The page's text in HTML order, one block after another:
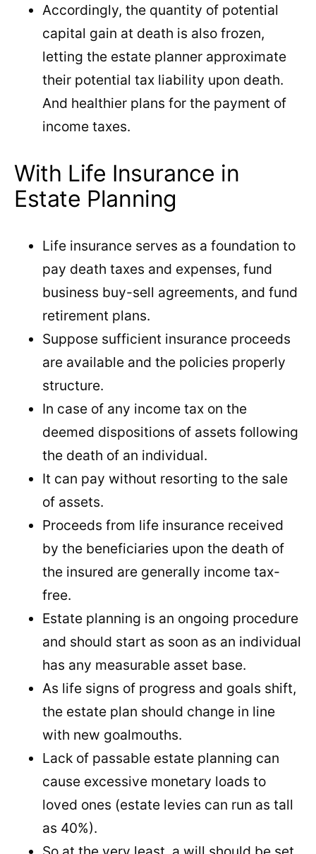
Accordingly, the quantity of potential
capital gain at death is also frozen,
letting the estate planner approximate
their potential tax liability upon death.
And healthier plans for the payment of
income taxes.
With Life Insurance in
Estate Planning
Life insurance serves as a foundation to
pay death taxes and expenses, fund
business buy-sell agreements, and fund
retirement plans.
Suppose sufficient insurance proceeds
are available and the policies properly
structure.
In case of any income tax on the
deemed dispositions of assets following
the death of an individual.
It can pay without resorting to the sale
of assets.
Proceeds from life insurance received
by the beneficiaries upon the death of
the insured are generally income tax-
free.
Estate planning is an ongoing procedure
and should start as soon as an individual
has any measurable asset base.
As life signs of progress and goals shift,
the estate plan should change in line
with new goalmouths.
Lack of passable estate planning can
cause excessive monetary loads to
loved ones (estate levies can run as tall
as 40%).